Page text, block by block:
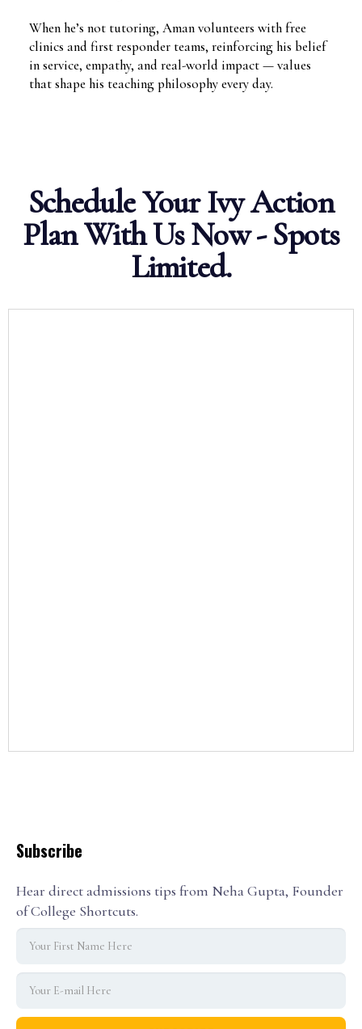
When he’s not tutoring, Aman volunteers with free
clinics and first responder teams, reinforcing his belief
in service, empathy, and real-world impact — values
that shape his teaching philosophy every day.
Schedule Your Ivy Action
Plan With Us Now - Spots
Limited.
Subscribe
Hear direct admissions tips from Neha Gupta, Founder
of College Shortcuts.